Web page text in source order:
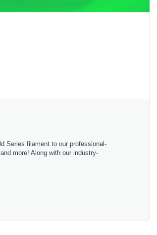
Series filament to our professional-
more! Along with our industry-